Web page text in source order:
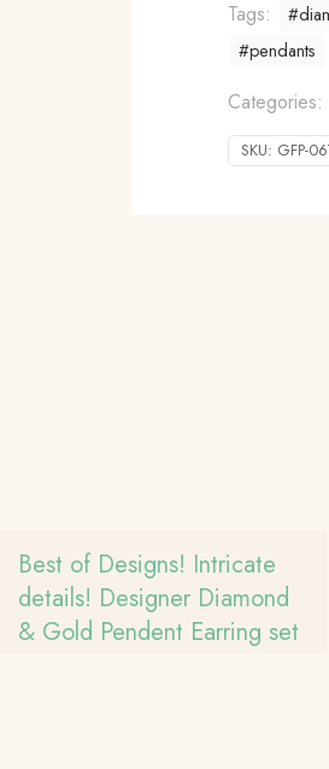
Tags:
#pendants
Categories:
SKU: GFP-
Best of Designs! Intricate
details! Designer Diamond
& Gold Pendent Earring set